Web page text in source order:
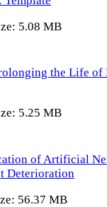
5.08 MB
the Life of
5.25 MB
of Artificial
Deterioration
56.37 MB